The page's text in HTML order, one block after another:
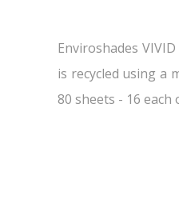
Enviroshades
is recycled using a
80 sheets - 16 each